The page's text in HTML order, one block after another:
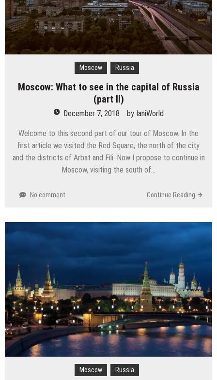
Moscow Russia
Moscow: What to see in the capital of Russia
(part II)
December 7, 2018 by IaniWorld
Welcome to this second part of our tour of Moscow. In the
first article we visited the Red Square, the north of the city
and the districts of Arbat and Fili. Now I propose to continue in
Moscow, visiting the south of…
No comment Continue Reading
Moscow Russia